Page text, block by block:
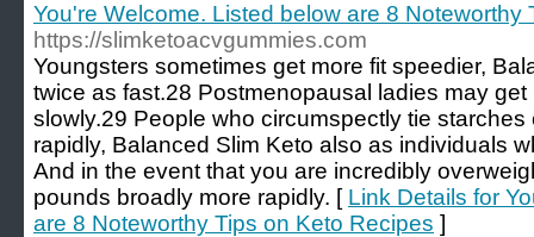
You're Welcome. Listed below are 8 Noteworthy
https://slimketoacvgummies.com
Youngsters sometimes get more fit speedier,
twice as fast.28 Postmenopausal ladies may
slowly.29 People who circumspectly tie
rapidly, Balanced Slim Keto also as individuals
And in the event that you are incredibly
pounds broadly more rapidly. [ Link Details for
are 8 Noteworthy Tips on Keto Recipes ]